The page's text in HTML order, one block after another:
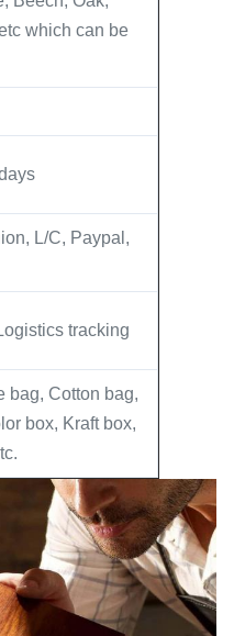
which can be
L/C, Paypal,
tracking
bag, Cotton bag,
box, Kraft box,